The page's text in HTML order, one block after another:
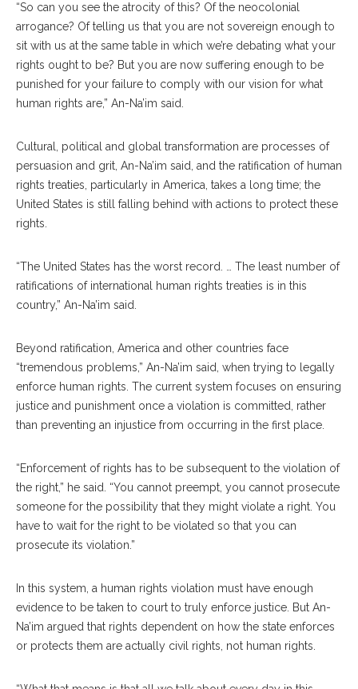
“So can you see the atrocity of this? Of the neocolonial
arrogance? Of telling us that you are not sovereign enough to
sit with us at the same table in which we’re debating what your
rights ought to be? But you are now suffering enough to be
punished for your failure to comply with our vision for what
human rights are,” An-Na’im said.
Cultural, political and global transformation are processes of
persuasion and grit, An-Na’im said, and the ratification of human
rights treaties, particularly in America, takes a long time; the
United States is still falling behind with actions to protect these
rights.
“The United States has the worst record. … The least number of
ratifications of international human rights treaties is in this
country,” An-Na’im said.
Beyond ratification, America and other countries face
“tremendous problems,” An-Na’im said, when trying to legally
enforce human rights. The current system focuses on ensuring
justice and punishment once a violation is committed, rather
than preventing an injustice from occurring in the first place.
“Enforcement of rights has to be subsequent to the violation of
the right,” he said. “You cannot preempt, you cannot prosecute
someone for the possibility that they might violate a right. You
have to wait for the right to be violated so that you can
prosecute its violation.”
In this system, a human rights violation must have enough
evidence to be taken to court to truly enforce justice. But An-
Na’im argued that rights dependent on how the state enforces
or protects them are actually civil rights, not human rights.